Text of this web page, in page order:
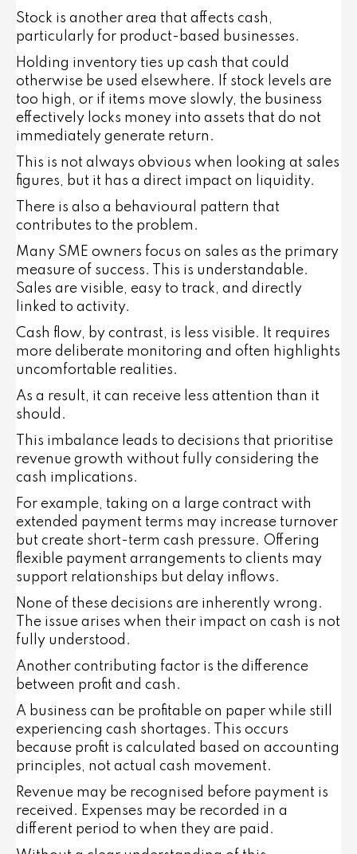
Stock is another area that affects cash,
particularly for product-based businesses.
Holding inventory ties up cash that could
otherwise be used elsewhere. If stock levels are
too high, or if items move slowly, the business
effectively locks money into assets that do not
immediately generate return.
This is not always obvious when looking at sales
figures, but it has a direct impact on liquidity.
There is also a behavioural pattern that
contributes to the problem.
Many SME owners focus on sales as the primary
measure of success. This is understandable.
Sales are visible, easy to track, and directly
linked to activity.
Cash flow, by contrast, is less visible. It requires
more deliberate monitoring and often highlights
uncomfortable realities.
As a result, it can receive less attention than it
should.
This imbalance leads to decisions that prioritise
revenue growth without fully considering the
cash implications.
For example, taking on a large contract with
extended payment terms may increase turnover
but create short-term cash pressure. Offering
flexible payment arrangements to clients may
support relationships but delay inflows.
None of these decisions are inherently wrong.
The issue arises when their impact on cash is not
fully understood.
Another contributing factor is the difference
between profit and cash.
A business can be profitable on paper while still
experiencing cash shortages. This occurs
because profit is calculated based on accounting
principles, not actual cash movement.
Revenue may be recognised before payment is
received. Expenses may be recorded in a
different period to when they are paid.